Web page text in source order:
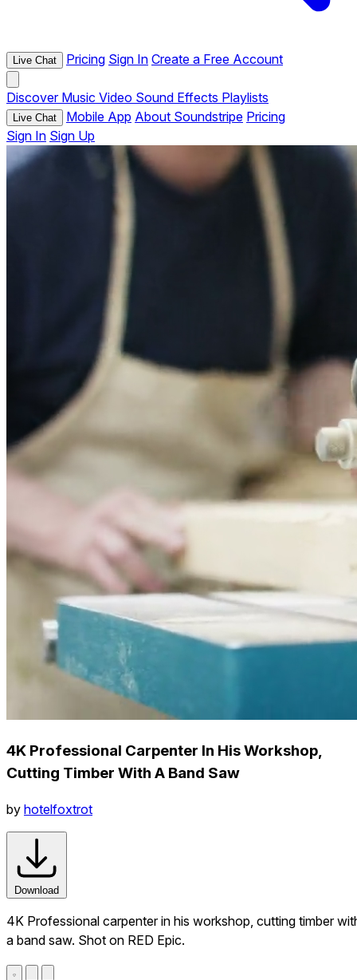
Live Chat Pricing Sign In Create a Free Account
Discover Music Video Sound Effects Playlists
Live Chat Mobile App About Soundstripe Pricing
Sign In Sign Up
4K Professional Carpenter In His Workshop,
Cutting Timber With A Band Saw
by hotelfoxtrot
Download
4K Professional carpenter in his workshop, cutting timber
a band saw. Shot on RED Epic.